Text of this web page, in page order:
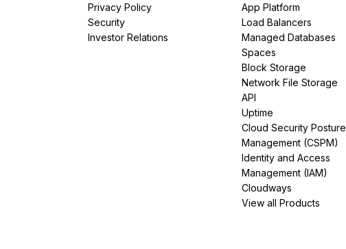
Privacy Policy
Security
Investor Relations
App Platform
Load Balancers
Managed Databases
Spaces
Block Storage
Network File Storage
API
Uptime
Cloud Security Posture
Management (CSPM)
Identity and Access
Management (IAM)
Cloudways
View all Products